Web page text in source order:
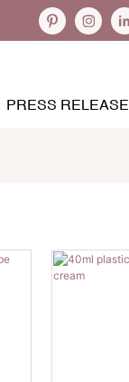
PRESS RELEASE